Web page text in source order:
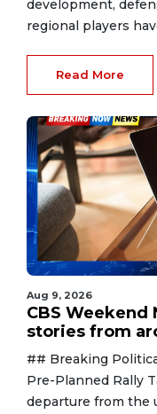
development,
regional players
Read More
Aug 9, 2026
CBS
stories from
## Breaking
Pre-Planned Rally
departure from the